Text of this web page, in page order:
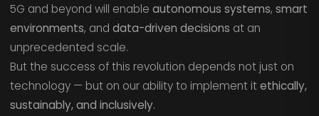
5G and beyond will enable autonomous systems, smart
environments, and data-driven decisions at an
unprecedented scale.
But the success of this revolution depends not just on
technology — but on our ability to implement itethically,
sustainably, and inclusively.